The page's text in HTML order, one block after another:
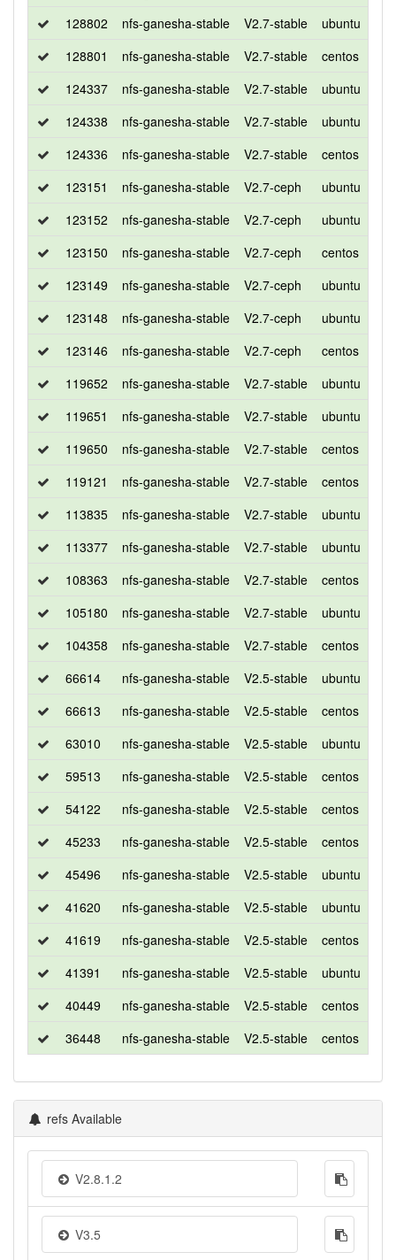
128802
nfs-ganesha-stable V2.7-stable ubuntu
128801
nfs-ganesha-stable V2.7-stable centos
124337
nfs-ganesha-stable V2.7-stable ubuntu
124338
nfs-ganesha-stable V2.7-stable ubuntu
124336
nfs-ganesha-stable V2.7-stable centos
123151
nfs-ganesha-stable V2.7-ceph ubuntu
123152
nfs-ganesha-stable V2.7-ceph ubuntu
123150
nfs-ganesha-stable V2.7-ceph centos
123149
nfs-ganesha-stable V2.7-ceph ubuntu
123148
nfs-ganesha-stable V2.7-ceph ubuntu
123146
nfs-ganesha-stable V2.7-ceph centos
119652
nfs-ganesha-stable V2.7-stable ubuntu
119651
nfs-ganesha-stable V2.7-stable ubuntu
119650
nfs-ganesha-stable V2.7-stable centos
119121
nfs-ganesha-stable V2.7-stable centos
113835
nfs-ganesha-stable V2.7-stable ubuntu
113377
nfs-ganesha-stable V2.7-stable ubuntu
108363
nfs-ganesha-stable V2.7-stable centos
105180
nfs-ganesha-stable V2.7-stable ubuntu
104358
nfs-ganesha-stable V2.7-stable centos
66614
nfs-ganesha-stable V2.5-stable ubuntu
66613
nfs-ganesha-stable V2.5-stable centos
63010
nfs-ganesha-stable V2.5-stable ubuntu
59513
nfs-ganesha-stable V2.5-stable centos
54122
nfs-ganesha-stable V2.5-stable centos
45233
nfs-ganesha-stable V2.5-stable centos
45496
nfs-ganesha-stable V2.5-stable ubuntu
41620
nfs-ganesha-stable V2.5-stable ubuntu
41619
nfs-ganesha-stable V2.5-stable centos
41391
nfs-ganesha-stable V2.5-stable ubuntu
40449
nfs-ganesha-stable V2.5-stable centos
36448
nfs-ganesha-stable V2.5-stable centos
refs Available
V2.8.1.2
V3.5